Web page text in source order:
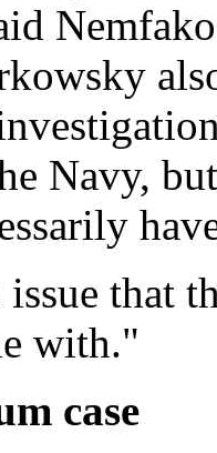
Navy,
issue that
with."
case